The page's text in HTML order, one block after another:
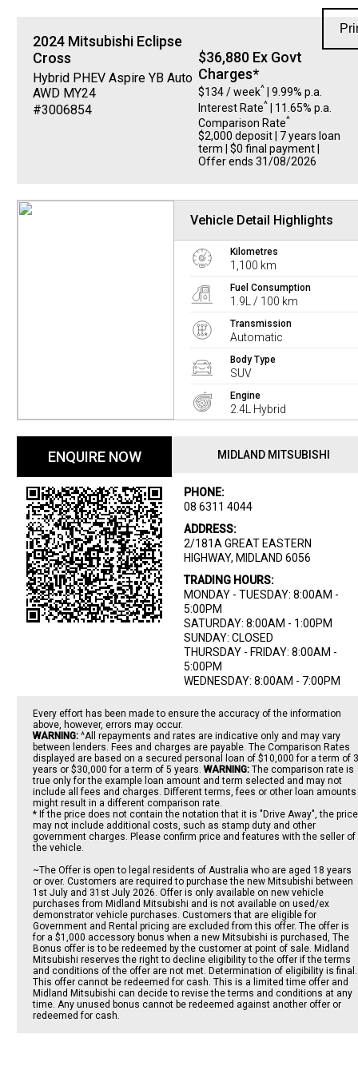
2024 Mitsubishi Eclipse
Cross
Hybrid PHEV Aspire YB Auto
AWD MY24
#3006854
$36,880 Ex Govt
Charges*
$134 / week^| 9.99% p.a.
Interest Rate^| 11.65% p.a.
Comparison Rate^
$2,000 deposit | 7 years loan
term | $0 final payment |
Offer ends 31/08/2026
Vehicle Detail Highlights
Kilometres
1,100 km
Fuel Consumption
1.9L / 100 km
Transmission
Automatic
Body Type
SUV
Engine
2.4L Hybrid
ENQUIRE NOW MIDLAND MITSUBISHI
PHONE:
08 6311 4044
ADDRESS:
2/181A GREAT EASTERN
HIGHWAY, MIDLAND 6056
TRADING HOURS:
MONDAY - TUESDAY: 8:00AM -
5:00PM
SATURDAY: 8:00AM - 1:00PM
SUNDAY: CLOSED
THURSDAY - FRIDAY: 8:00AM -
5:00PM
WEDNESDAY: 8:00AM - 7:00PM
Every effort has been made to ensure the accuracy of the information
above, however, errors may occur.
WARNING: ^All repayments and rates are indicative only and may vary
between lenders. Fees and charges are payable. The Comparison Rates
displayed are based on a secured personal loan of $10,000 for a term of 3
years or $30,000 for a term of 5 years. WARNING: The comparison rate is
true only for the example loan amount and term selected and may not
include all fees and charges. Different terms, fees or other loan amounts
might result in a different comparison rate.
* If the price does not contain the notation that it is "Drive Away", the price
may not include additional costs, such as stamp duty and other
government charges. Please confirm price and features with the seller of
the vehicle.
~The Offer is open to legal residents of Australia who are aged 18 years
or over. Customers are required to purchase the new Mitsubishi between
1st July and 31st July 2026. Offer is only available on new vehicle
purchases from Midland Mitsubishi and is not available on used/ex
demonstrator vehicle purchases. Customers that are eligible for
Government and Rental pricing are excluded from this offer. The offer is
for a $1,000 accessory bonus when a new Mitsubishi is purchased, The
Bonus offer is to be redeemed by the customer at point of sale. Midland
Mitsubishi reserves the right to decline eligibility to the offer if the terms
and conditions of the offer are not met. Determination of eligibility is final.
This offer cannot be redeemed for cash. This is a limited time offer and
Midland Mitsubishi can decide to revise the terms and conditions at any
time. Any unused bonus cannot be redeemed against another offer or
redeemed for cash.